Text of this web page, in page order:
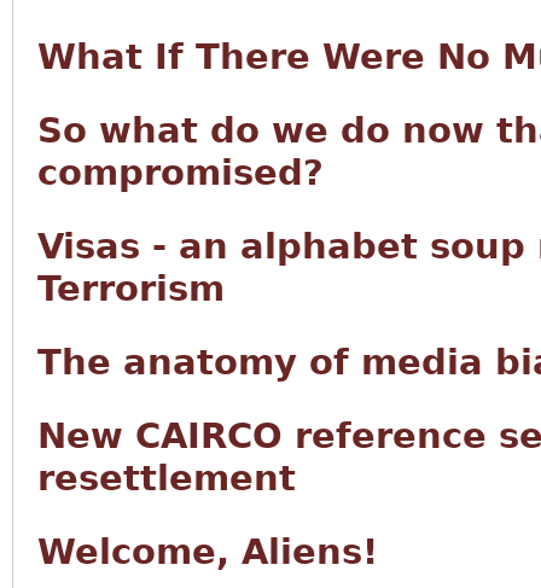
What If There Were No
So what do we do now
compromised?
Visas - an alphabet
Terrorism
The anatomy of media
New CAIRCO reference
resettlement
Welcome, Aliens!